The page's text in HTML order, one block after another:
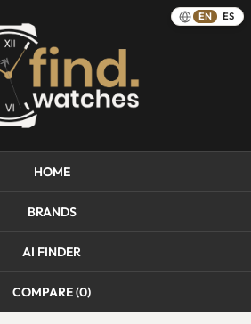
EN ES
HOME
BRANDS
AI FINDER
COMPARE (0)